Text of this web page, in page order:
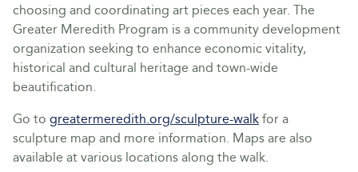
choosing and coordinating art pieces each year. The
Greater Meredith Program is a community development
organization seeking to enhance economic vitality,
historical and cultural heritage and town-wide
beautification.
Go to greatermeredith.org/sculpture-walk for a
sculpture map and more information. Maps are also
available at various locations along the walk.